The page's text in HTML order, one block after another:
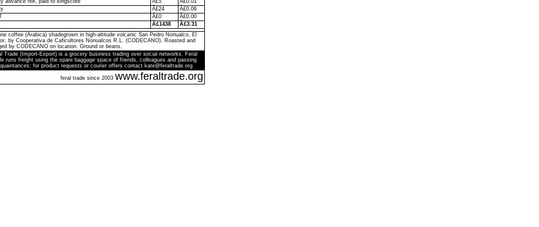
advance fee, paid to kingscote
Â£5
Â£0.01
Â£24
Â£0.06
Â£0
Â£0.00
Â£1438
Â£3.31
coffee (Arabica) shadegrown in high-altitude volcanic San Pedro Nonualco, El
by Cooperativa de Caficultores Nonualcos R.L. (CODECANO). Roasted and
by CODECANO on location. Ground or beans.
Trade (Import-Export) is a grocery business trading over social networks. Feral
runs freight using the spare baggage space of friends, colleagues and passing
for product requests or courier offers contact kate@feraltrade.org
feral trade since 2003 www.feraltrade.org